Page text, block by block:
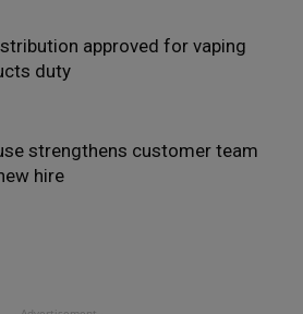
approved for vaping
duty
strengthens customer team
hire